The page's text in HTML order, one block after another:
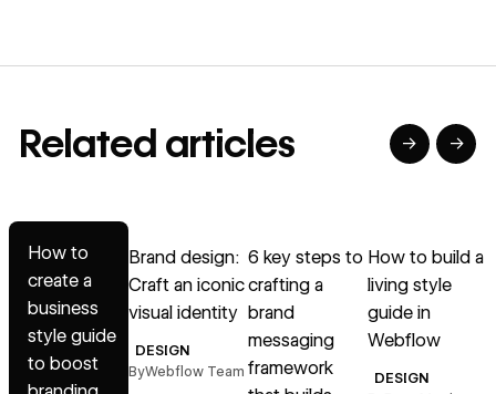
Related articles → →
How to
create a
business
style guide
to boost
Read article
Brand design:
Craft an iconic
visual identity
DESIGN
ByWebflow Team
Read article
6 key steps to
crafting a
brand
messaging
framework
How to build a
living style
guide in
Webflow
DESIGN